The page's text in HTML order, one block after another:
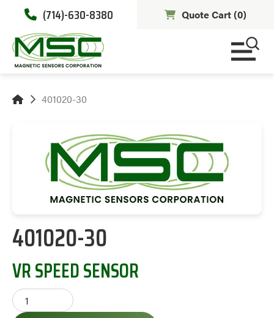
(714)-630-8380 Quote Cart (0)
401020-30
401020-30
VR SPEED SENSOR